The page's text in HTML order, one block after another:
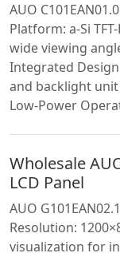
AUO
Platform: a-Si
wide viewing
Integrated Design:
and backlight
Low-Power
Wholesale
LCD Panel
AUO
Resolution:
visualization for